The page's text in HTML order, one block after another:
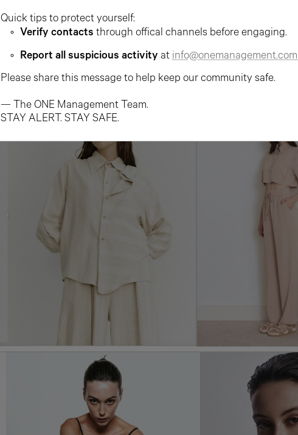
Quick tips to protect yourself:
Verify contacts through offical channels before engaging.
Report all suspicious activity atinfo@onemanagement.com
Please share this message to help keep our community safe.
— The ONE Management Team.
STAY ALERT. STAY SAFE.